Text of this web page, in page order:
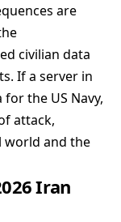
are
civilian data
If a server in
the US Navy,
attack,
world and the
Iran